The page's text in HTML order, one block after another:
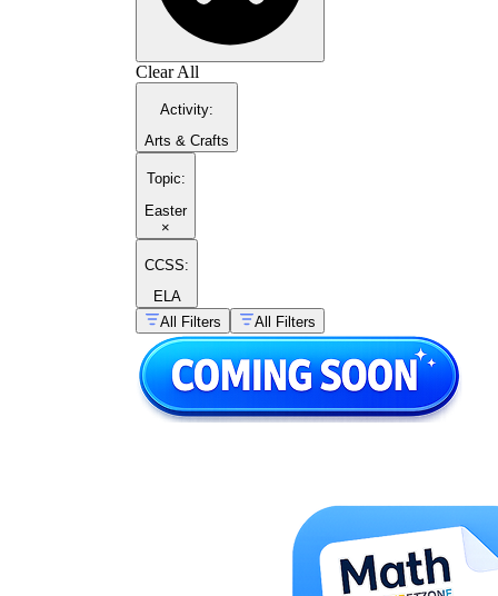
Clear All
Activity:
Arts & Crafts
Topic:
Easter
×
CCSS:
ELA
All Filters
All Filters